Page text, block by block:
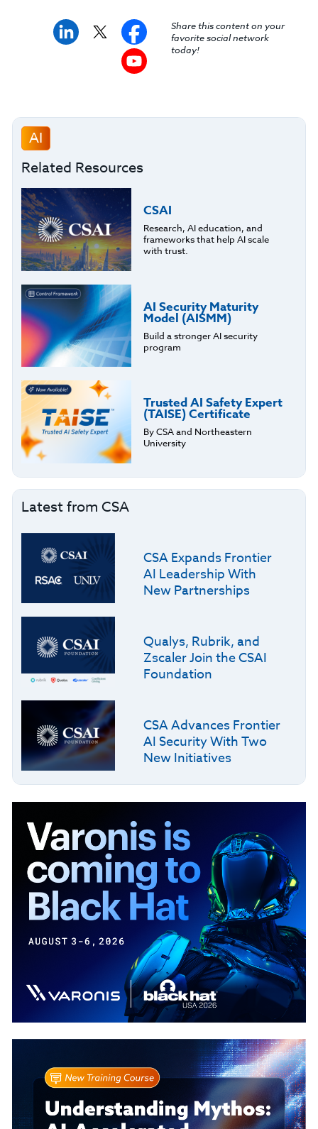
Share this content on your
favorite social network
today!
AI
Related Resources
CSAI
Research, AI education, and
frameworks that help AI scale
with trust.
AI Security Maturity
Model (AISMM)
Build a stronger AI security
program
Trusted AI Safety Expert
(TAISE) Certificate
By CSA and Northeastern
University
Latest from CSA
CSA Expands Frontier
AI Leadership With
New Partnerships
Qualys, Rubrik, and
Zscaler Join the CSAI
Foundation
CSA Advances Frontier
AI Security With Two
New Initiatives